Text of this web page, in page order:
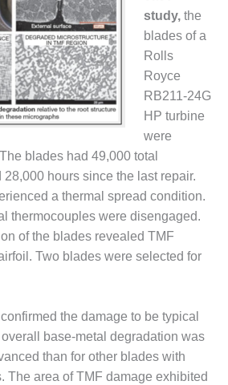
study, the
blades of a
Rolls
Royce
RB211-24G
HP turbine
were
blades had 49,000 total
hours since the last repair.
a thermal spread condition.
thermocouples were disengaged.
of the blades revealed TMF
Two blades were selected for
the damage to be typical
base-metal degradation was
than for other blades with
The area of TMF damage exhibited